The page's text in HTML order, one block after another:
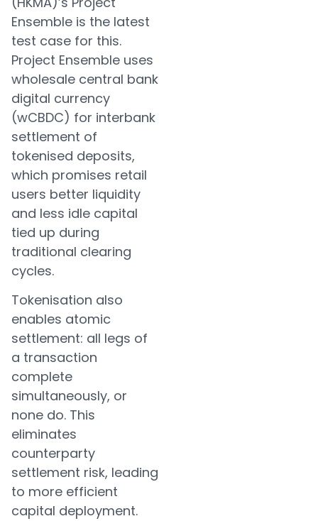
Ensemble is the latest
test case for this.
Project Ensemble uses
wholesale central bank
digital currency
(wCBDC) for interbank
settlement of
tokenised deposits,
which promises retail
users better liquidity
and less idle capital
tied up during
traditional clearing
cycles.
Tokenisation also
enables atomic
settlement: all legs of
a transaction
complete
simultaneously, or
none do. This
eliminates
counterparty
settlement risk, leading
to more efficient
capital deployment.